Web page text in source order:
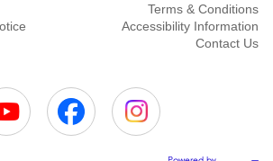
Terms & Conditions
Accessibility Information
Contact Us